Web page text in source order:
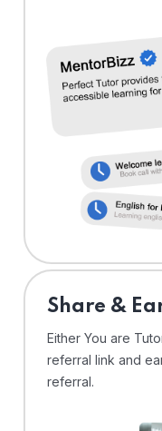
Share &
Either You are
referral link and
referral.